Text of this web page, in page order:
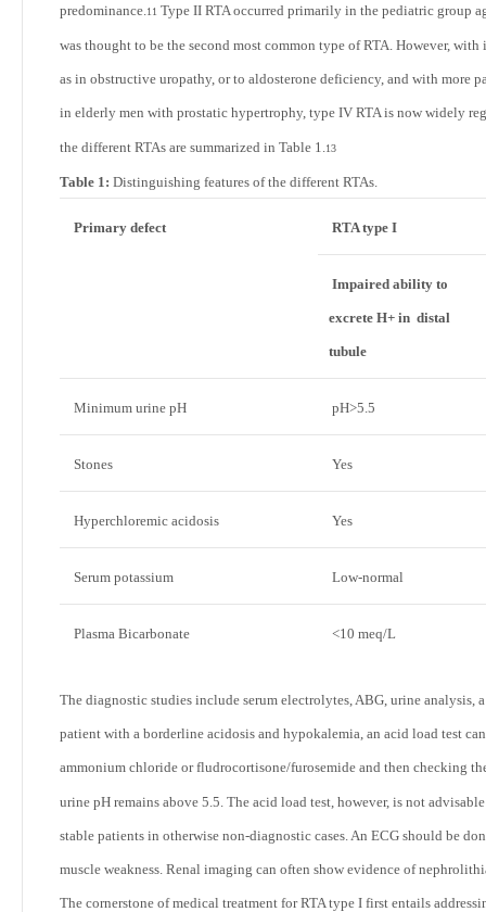
predominance.11 Type II RTA occurred primarily in the pediatric group
was thought to be the second most common type of RTA. However,
as in obstructive uropathy, or to aldosterone deficiency, and with
in elderly men with prostatic hypertrophy, type IV RTA is now widely
the different RTAs are summarized in Table 1.13
Table 1: Distinguishing features of the different RTAs.
Primary defect RTA type I
Impaired ability to
excrete H+ in distal
tubule
Minimum urine pH pH>5.5
Stones Yes
Hyperchloremic acidosis Yes
Serum potassium Low-normal
Plasma Bicarbonate <10 meq/L
The diagnostic studies include serum electrolytes, ABG, urine
patient with a borderline acidosis and hypokalemia, an acid load test
ammonium chloride or fludrocortisone/furosemide and then checking
urine pH remains above 5.5. The acid load test, however, is not
stable patients in otherwise non-diagnostic cases. An ECG should be
muscle weakness. Renal imaging can often show evidence of
The cornerstone of medical treatment for RTA type I first entails